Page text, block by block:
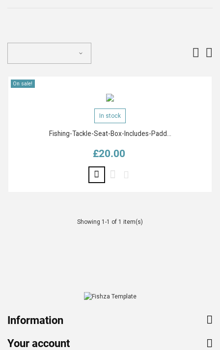
On sale!
In stock
Fishing-Tackle-Seat-Box-Includes-Padd...
Price
£20.00
Showing 1-1 of 1 item(s)
Information
Your account